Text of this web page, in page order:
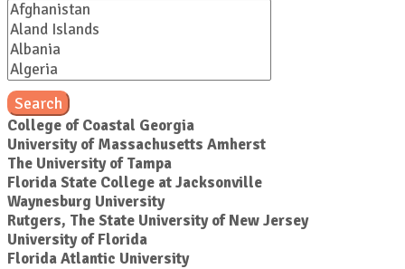
Search
College of Coastal Georgia
University of Massachusetts Amherst
The University of Tampa
Florida State College at Jacksonville
Waynesburg University
Rutgers, The State University of New Jersey
University of Florida
Florida Atlantic University